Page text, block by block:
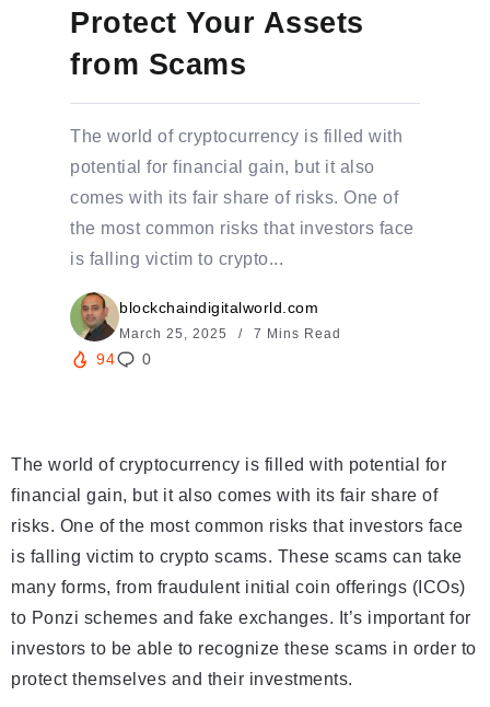
Protect Your Assets
from Scams
The world of cryptocurrency is filled with
potential for financial gain, but it also
comes with its fair share of risks. One of
the most common risks that investors face
is falling victim to crypto...
blockchaindigitalworld.com
March 25, 2025 7 Mins Read
94 0
The world of cryptocurrency is filled with potential for
financial gain, but it also comes with its fair share of
risks. One of the most common risks that investors face
is falling victim to crypto scams. These scams can take
many forms, from fraudulent initial coin offerings (ICOs)
to Ponzi schemes and fake exchanges. It’s important for
investors to be able to recognize these scams in order to
protect themselves and their investments.